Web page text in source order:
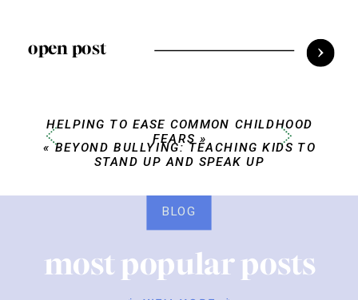
open post
HELPING TO EASE COMMON CHILDHOOD
FEARS »
«BEYOND BULLYING: TEACHING KIDS TO
STAND UP AND SPEAK UP
most popular posts
BLOG